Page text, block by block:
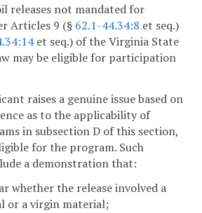
releases not mandated for
Articles 9 (§ 62.1-44.34:8 et seq.)
et seq.) of the Virginia State
may be eligible for participation
raises a genuine issue based on
as to the applicability of
in subsection D of this section,
for the program. Such
a demonstration that:
whether the release involved a
or a virgin material;